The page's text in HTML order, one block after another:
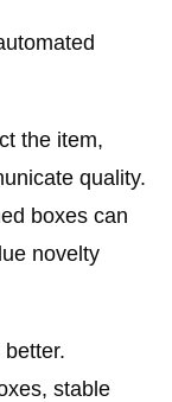
the item,
quality.
boxes can
novelty
stable